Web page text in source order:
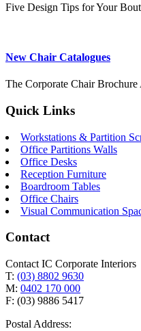
Five Design Tips for Your
New Chair Catalogues
The Corporate Chair
Quick Links
Workstations & Partition
Office Partitions Walls
Office Desks
Reception Furniture
Boardroom Tables
Office Chairs
Visual Communication
Contact
Contact IC Corporate Interiors
T: (03) 8802 9630
M: 0402 170 000
F: (03) 9886 5417
Postal Address: